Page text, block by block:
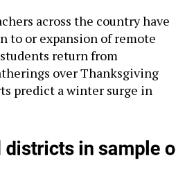
across the country have
to or expansion of remote
return from
over Thanksgiving
predict a winter surge in